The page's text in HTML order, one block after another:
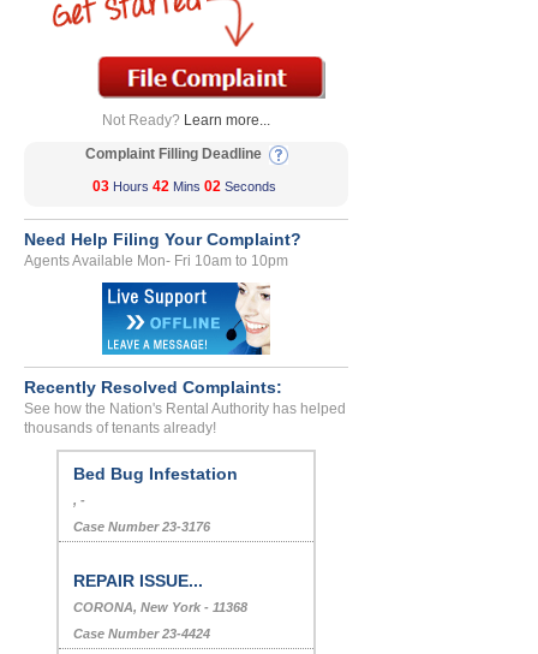
Not Ready? Learn more...
Complaint Filling Deadline
03 Hours 42 Mins 02 Seconds
Need Help Filing Your Complaint?
Agents Available Mon- Fri 10am to 10pm
Recently Resolved Complaints:
See how the Nation's Rental Authority has helped
thousands of tenants already!
Bed Bug Infestation
, -
Case Number 23-3176
REPAIR ISSUE...
CORONA, New York - 11368
Case Number 23-4424